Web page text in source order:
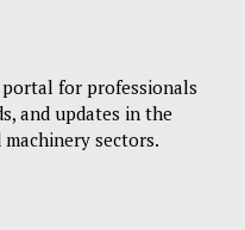
for professionals
and updates in the
sectors.